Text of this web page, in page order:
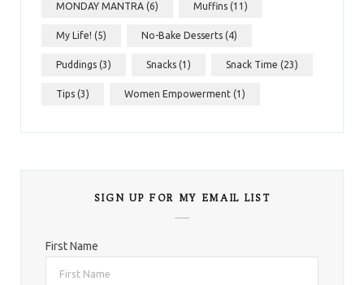
MONDAY MANTRA (6) Muffins (11)
My Life! (5) No-Bake Desserts (4)
Puddings (3) Snacks (1) Snack Time (23)
Tips (3) Women Empowerment (1)
SIGN UP FOR MY EMAIL LIST
First Name